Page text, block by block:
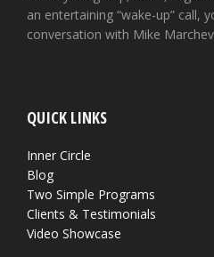
an entertaining “wake-up” call,
conversation with Mike
QUICK LINKS
Inner Circle
Blog
Two Simple Programs
Clients & Testimonials
Video Showcase